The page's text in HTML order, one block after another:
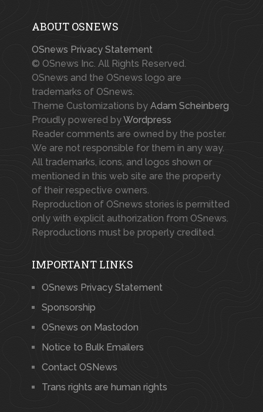
ABOUT OSNEWS
OSnews Privacy Statement
© OSnews Inc. All Rights Reserved.
OSnews and the OSnews logo are
trademarks of OSnews.
Theme Customizations by Adam Scheinberg
Proudly powered byWordpress
Reader comments are owned by the poster.
We are not responsible for them in any way.
All trademarks, icons, and logos shown or
mentioned in this web site are the property
of their respective owners.
Reproduction of OSnews stories is permitted
only with explicit authorization from OSnews.
Reproductions must be properly credited.
IMPORTANT LINKS
OSnews Privacy Statement
Sponsorship
OSnews on Mastodon
Notice to Bulk Emailers
Contact OSNews
Trans rights are human rights